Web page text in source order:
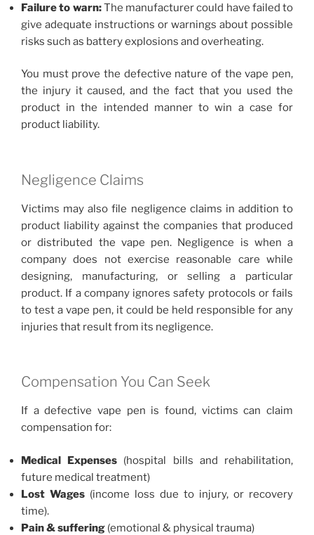
Failure to warn:The manufacturer could have failed to
give adequate instructions or warnings about possible
risks such as battery explosions and overheating.
You must prove the defective nature of the vape pen,
the injury it caused, and the fact that you used the
product in the intended manner to win a case for
product liability.
Negligence Claims
Victims may also file negligence claims in addition to
product liability against the companies that produced
or distributed the vape pen. Negligence is when a
company does not exercise reasonable care while
designing, manufacturing, or selling a particular
product. If a company ignores safety protocols or fails
to test a vape pen, it could be held responsible for any
injuries that result from its negligence.
Compensation You Can Seek
If a defective vape pen is found, victims can claim
compensation for:
Medical Expenses (hospital bills and rehabilitation,
future medical treatment)
Lost Wages (income loss due to injury, or recovery
time).
Pain & suffering (emotional & physical trauma)